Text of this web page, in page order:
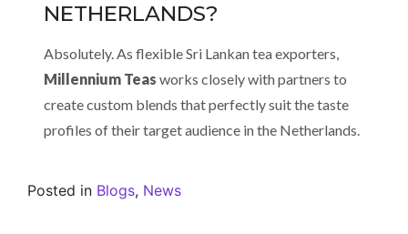
NETHERLANDS?
Absolutely. As flexible Sri Lankan tea exporters,
Millennium Teas works closely with partners to
create custom blends that perfectly suit the taste
profiles of their target audience in the Netherlands.
Posted in Blogs, News